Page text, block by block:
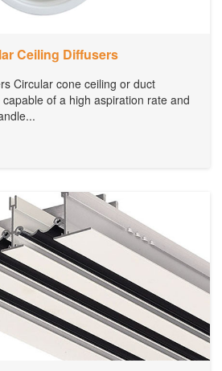
Ceiling Diffusers
Circular cone ceiling or duct
of a high aspiration rate and